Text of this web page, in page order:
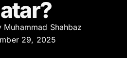
Muhammad Shahbaz
29, 2025